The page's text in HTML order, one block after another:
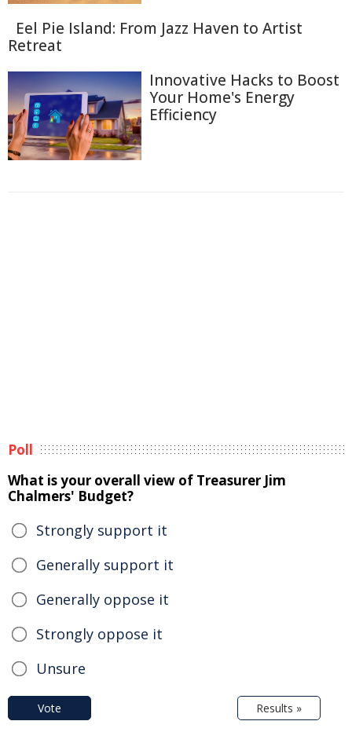
Eel Pie Island: From Jazz Haven to Artist
Retreat
Innovative Hacks to Boost
Your Home's Energy
Efficiency
Poll
What is your overall view of Treasurer Jim
Chalmers' Budget?
Strongly support it
Generally support it
Generally oppose it
Strongly oppose it
Unsure
Vote Results »